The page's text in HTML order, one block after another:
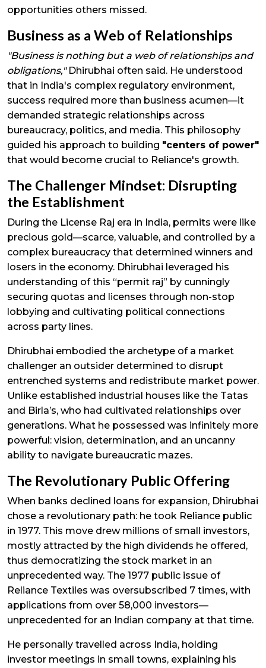
opportunities others missed.
Business as a Web of Relationships
"Business is nothing but a web of relationships and
obligations,"Dhirubhai often said. He understood
that in India's complex regulatory environment,
success required more than business acumen—it
demanded strategic relationships across
bureaucracy, politics, and media. This philosophy
guided his approach to building "centers of power"
that would become crucial to Reliance's growth.
The Challenger Mindset: Disrupting
the Establishment
During the License Raj era in India, permits were like
precious gold—scarce, valuable, and controlled by a
complex bureaucracy that determined winners and
losers in the economy. Dhirubhai leveraged his
understanding of this “permit raj” by cunningly
securing quotas and licenses through non-stop
lobbying and cultivating political connections
across party lines.
Dhirubhai embodied the archetype of a market
challenger an outsider determined to disrupt
entrenched systems and redistribute market power.
Unlike established industrial houses like the Tatas
and Birla’s, who had cultivated relationships over
generations. What he possessed was infinitely more
powerful: vision, determination, and an uncanny
ability to navigate bureaucratic mazes.
The Revolutionary Public Offering
When banks declined loans for expansion, Dhirubhai
chose a revolutionary path: he took Reliance public
in 1977. This move drew millions of small investors,
mostly attracted by the high dividends he offered,
thus democratizing the stock market in an
unprecedented way. The 1977 public issue of
Reliance Textiles was oversubscribed 7 times, with
applications from over 58,000 investors—
unprecedented for an Indian company at that time.
He personally travelled across India, holding
investor meetings in small towns, explaining his